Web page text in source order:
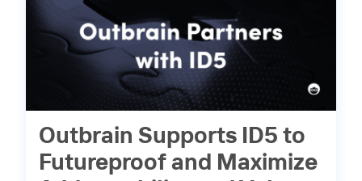
Outbrain Supports ID5 to
Futureproof and Maximize